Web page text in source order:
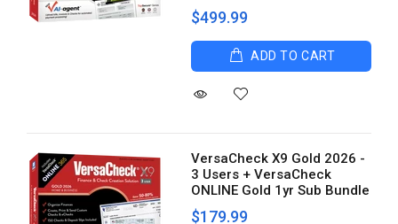
$499.99
ADD TO CART
VersaCheck X9 Gold 2026 -
3 Users + VersaCheck
ONLINE Gold 1yr Sub Bundle
$179.99